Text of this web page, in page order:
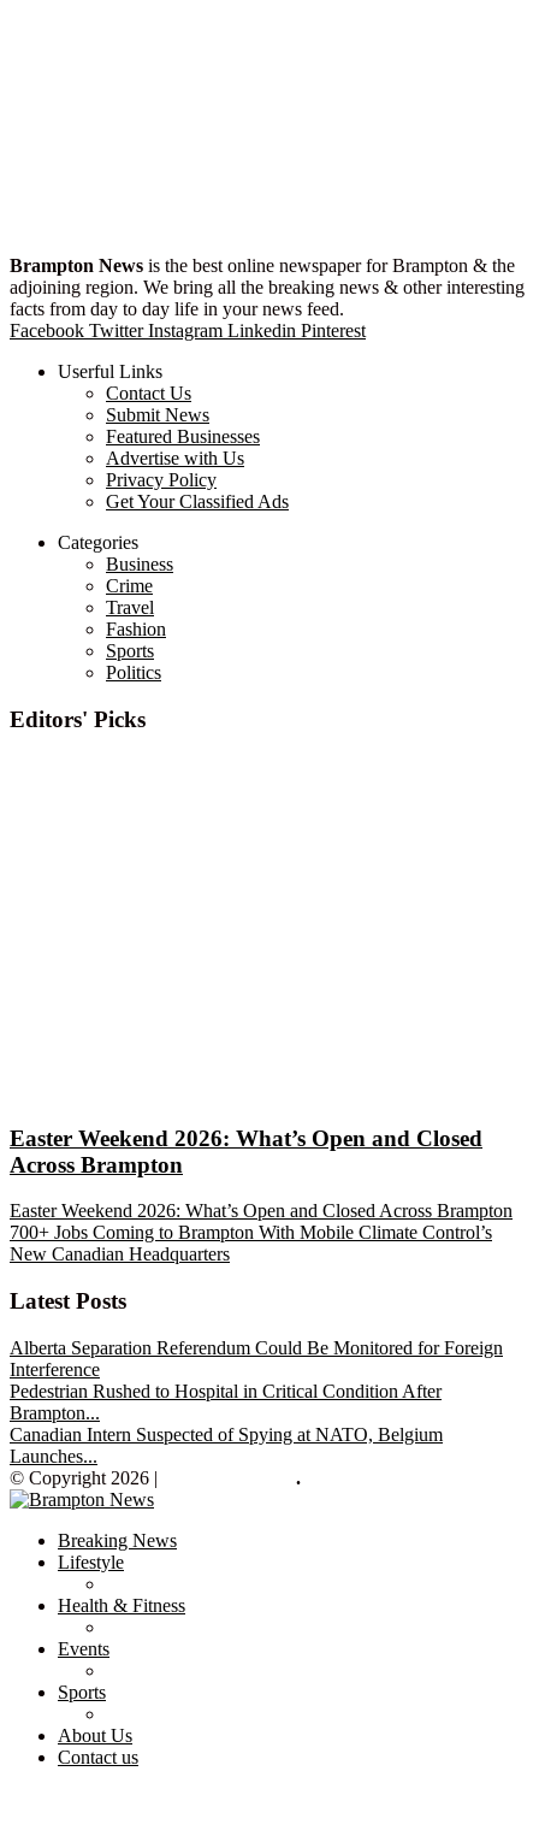
Brampton News is the best online newspaper for Brampton & the
adjoining region. We bring all the breaking news & other interesting
facts from day to day life in your news feed.
Facebook Twitter Instagram Linkedin Pinterest
Userful Links
Contact Us
Submit News
Featured Businesses
Advertise with Us
Privacy Policy
Get Your Classified Ads
Categories
Business
Crime
Travel
Fashion
Sports
Politics
Editors' Picks
Easter Weekend 2026: What’s Open and Closed
Across Brampton
Easter Weekend 2026: What’s Open and Closed Across Brampton
700+ Jobs Coming to Brampton With Mobile Climate Control’s
New Canadian Headquarters
Latest Posts
Alberta Separation Referendum Could Be Monitored for Foreign
Interference
Pedestrian Rushed to Hospital in Critical Condition After
Brampton...
Canadian Intern Suspected of Spying at NATO, Belgium
Launches...
© Copyright 2026 |
.
Breaking News
Lifestyle
Health & Fitness
Events
Sports
About Us
Contact us